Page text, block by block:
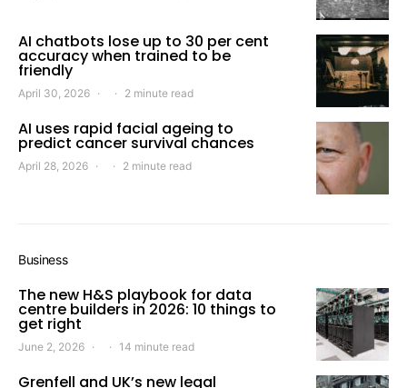
AI chatbots lose up to 30 per cent
accuracy when trained to be
friendly
April 30, 2026 2 minute read
AI uses rapid facial ageing to
predict cancer survival chances
April 28, 2026 2 minute read
Business
The new H&S playbook for data
centre builders in 2026: 10 things to
get right
June 2, 2026 14 minute read
Grenfell and UK’s new legal